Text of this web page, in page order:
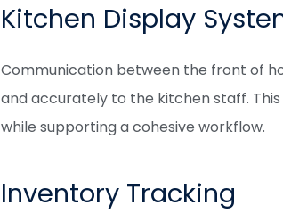
Kitchen Display
Communication between the front of
and accurately to the kitchen staff.
while supporting a cohesive workflow.
Inventory Tracking